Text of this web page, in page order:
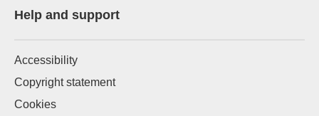
Help and support
Accessibility
Copyright statement
Cookies